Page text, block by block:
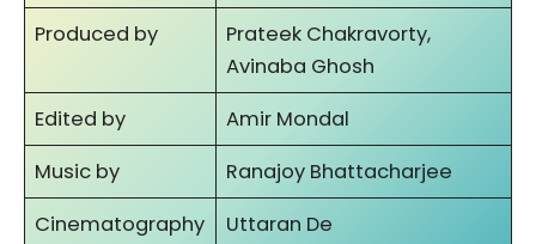
Produced by
Prateek Chakravorty,
Avinaba Ghosh
Edited by
Amir Mondal
Music by
Ranajoy Bhattacharjee
Cinematography
Uttaran De